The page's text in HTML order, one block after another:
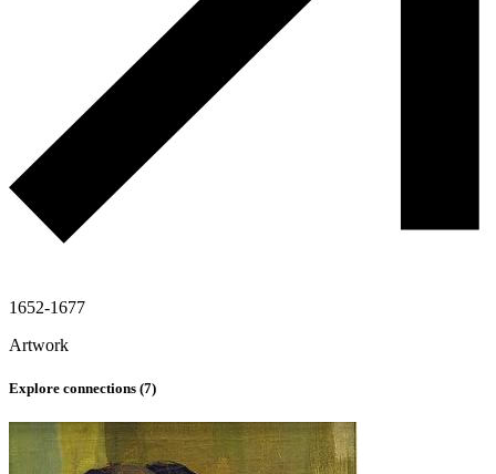
1652-1677
Artwork
Explore connections (7)